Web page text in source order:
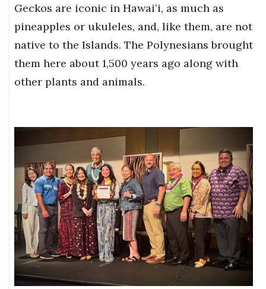
Geckos are iconic in Hawaiʻi, as much as
pineapples or ukuleles, and, like them, are not
native to the Islands. The Polynesians brought
them here about 1,500 years ago along with
other plants and animals.